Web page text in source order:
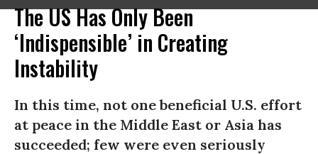
The US Has Only Been
‘Indispensible’ in Creating
Instability
In this time, not one beneficial U.S. effort
at peace in the Middle East or Asia has
succeeded; few were even seriously